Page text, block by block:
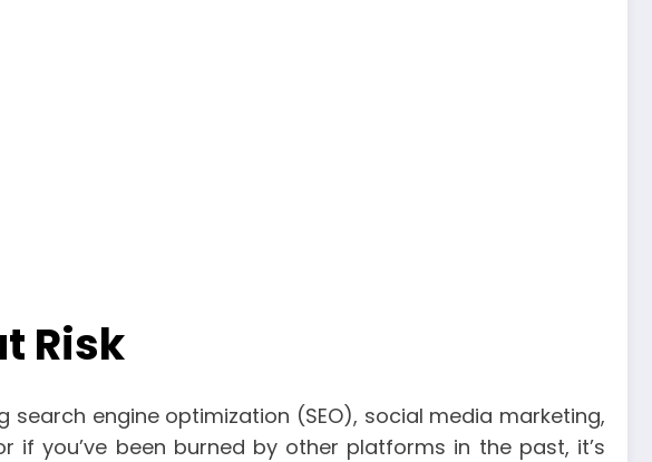
Risk
engine optimization (SEO), social media marketing,
you’ve been burned by other platforms in the past, it’s